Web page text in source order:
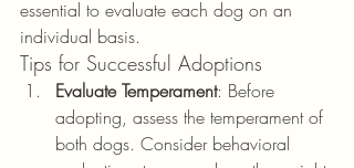
essential to evaluate each dog on an
individual basis.
Tips for Successful Adoptions
Evaluate Temperament: Before
adopting, assess the temperament of
both dogs. Consider behavioral